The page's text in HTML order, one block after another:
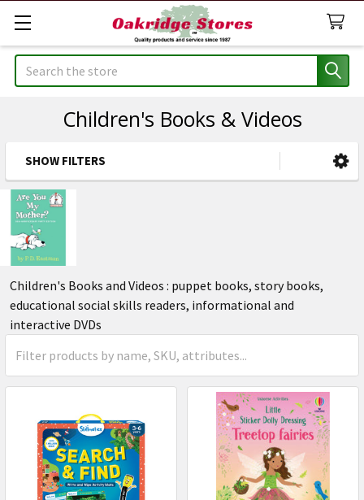
Search
Children's Books & Videos
Sidebar
SHOW FILTERS
Children's Books and Videos : puppet books, story books,
educational social skills readers, informational and
interactive DVDs